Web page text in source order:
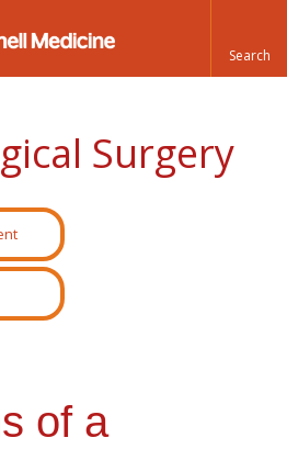
Surgery
of a